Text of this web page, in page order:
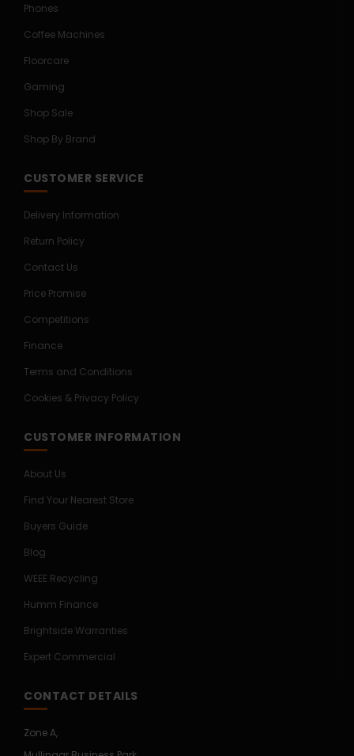
Phones
Coffee Machines
Floorcare
Gaming
Shop Sale
Shop By Brand
CUSTOMER SERVICE
Delivery Information
Return Policy
Contact Us
Price Promise
Competitions
Finance
Terms and Conditions
Cookies & Privacy Policy
CUSTOMER INFORMATION
About Us
Find Your Nearest Store
Buyers Guide
Blog
WEEE Recycling
Humm Finance
Brightside Warranties
Expert Commercial
CONTACT DETAILS
Zone A,